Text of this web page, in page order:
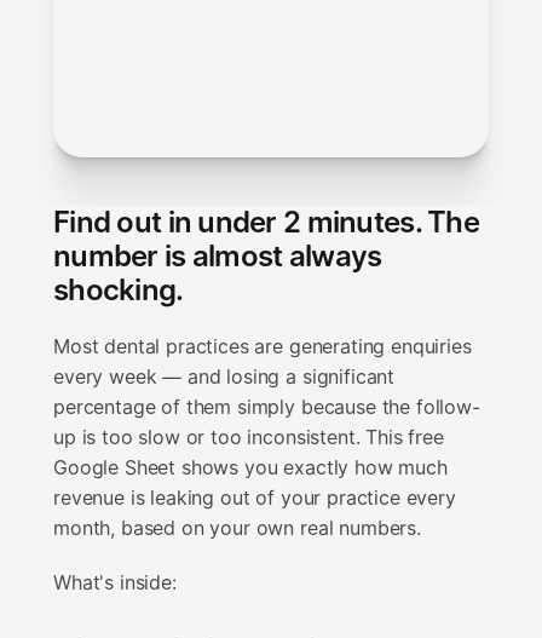
Find out in under 2 minutes. The
number is almost always
shocking.
Most dental practices are generating enquiries
every week — and losing a significant
percentage of them simply because the follow-
up is too slow or too inconsistent. This free
Google Sheet shows you exactly how much
revenue is leaking out of your practice every
month, based on your own real numbers.
What's inside: